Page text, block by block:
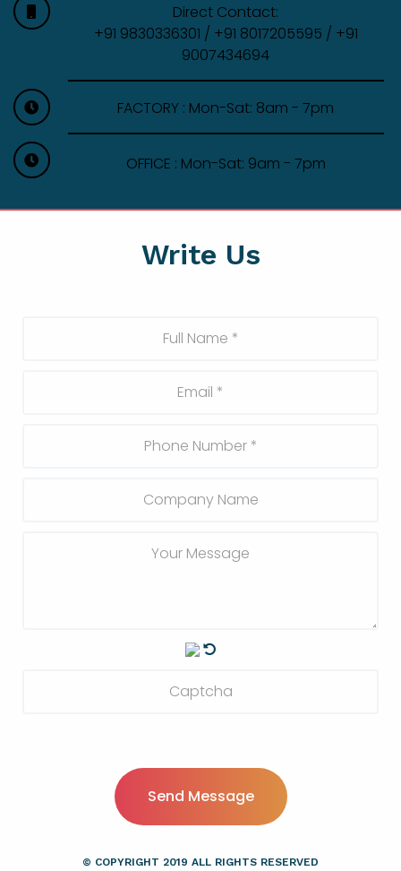
Write Us
Send Message
© COPYRIGHT 2019 ALL RIGHTS RESERVED
Direct Contact:
+91 9830336301 / +91 8017205595 / +91
9007434694
FACTORY : Mon-Sat: 8am - 7pm
OFFICE : Mon-Sat: 9am - 7pm